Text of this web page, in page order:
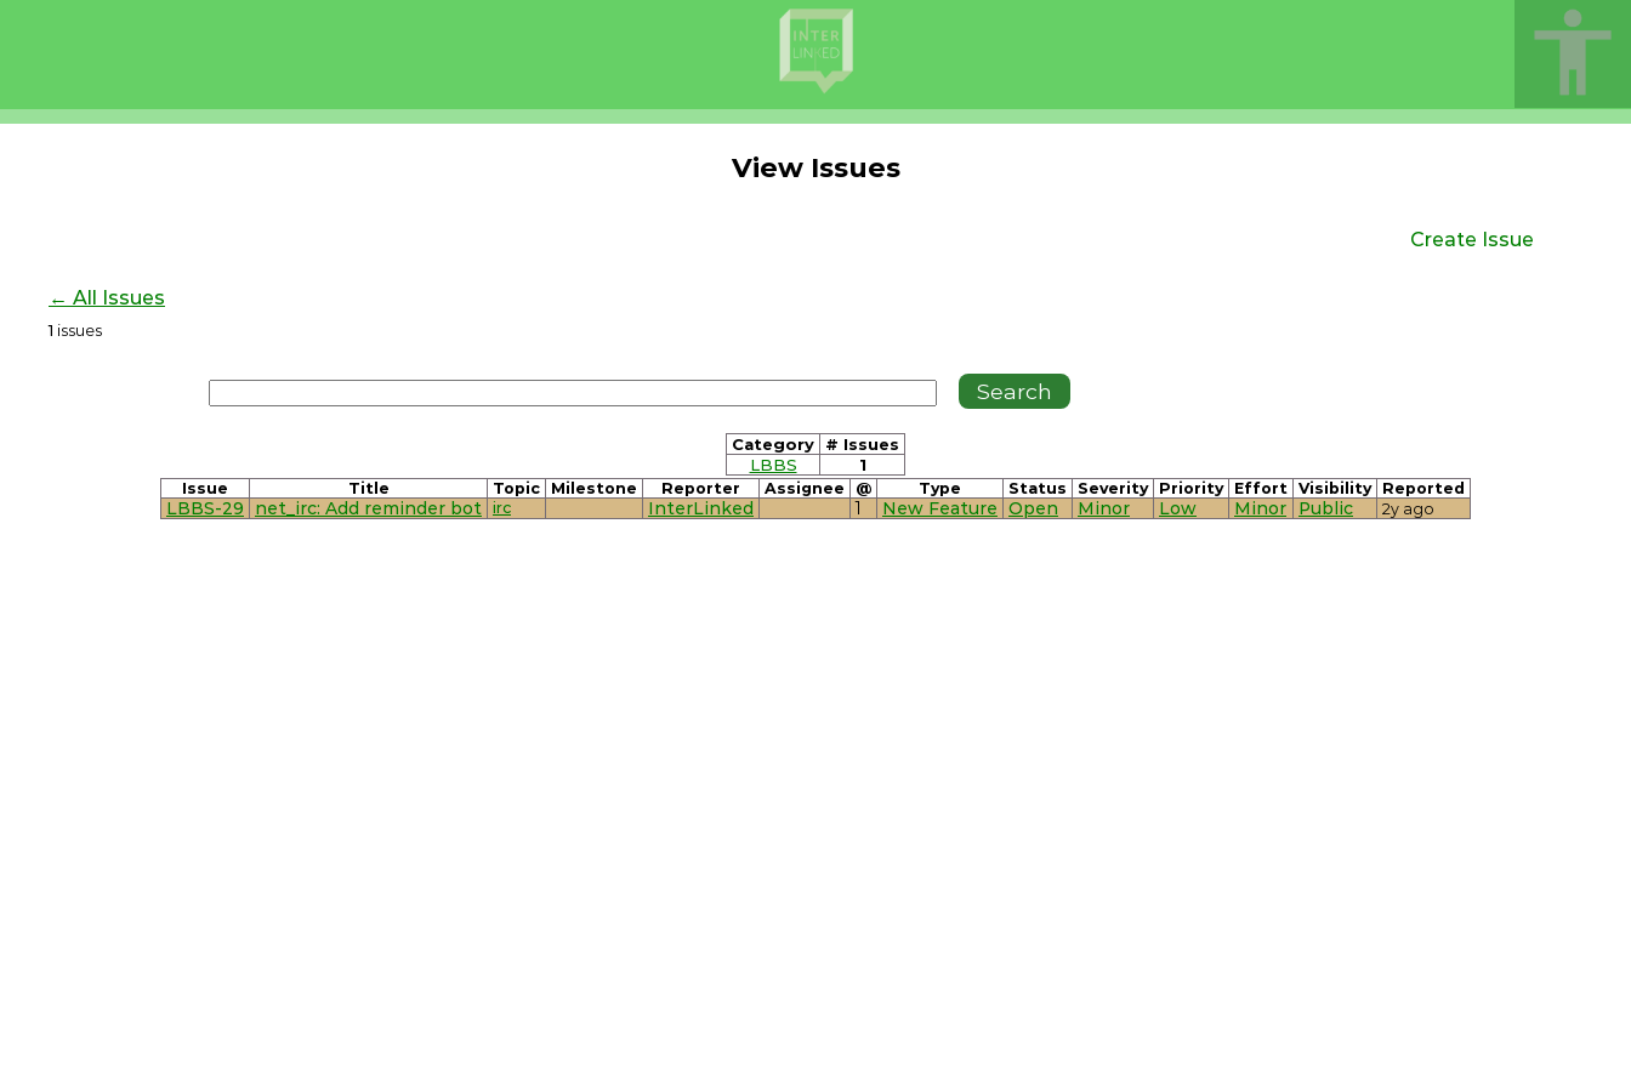
View Issues
Create Issue
← All Issues
1 issues
Category
# Issues
LBBS
1
Issue Title Topic Milestone Reporter Assignee @ Type Status Severity Priority Effort Visibility Reported
LBBS-29 net_irc: Add reminder bot irc InterLinked 1 New Feature Open Minor Low Minor Public 2y ago